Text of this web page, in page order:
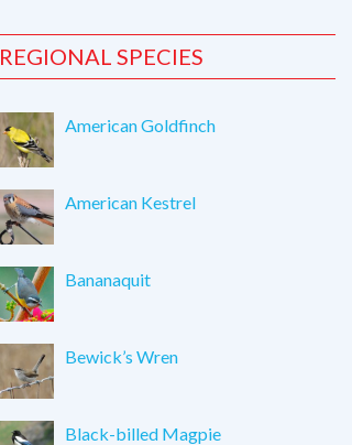
REGIONAL SPECIES
American Goldfinch
American Kestrel
Bananaquit
Bewick’s Wren
Black-billed Magpie